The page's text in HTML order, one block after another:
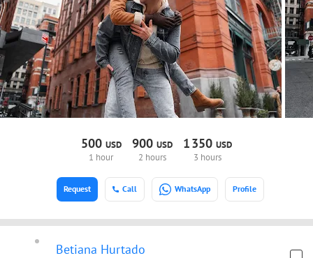
500 USD
1 hour
900 USD
2 hours
1350USD
3 hours
Call WhatsApp Profile
Request
Betiana Hurtado